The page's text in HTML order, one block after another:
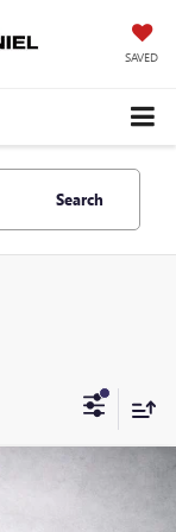
SAVED
Search